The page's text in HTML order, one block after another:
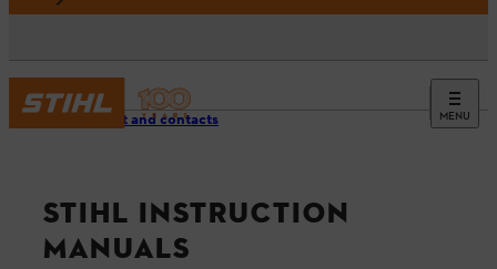
MENU
Support and contacts
STIHL INSTRUCTION
MANUALS